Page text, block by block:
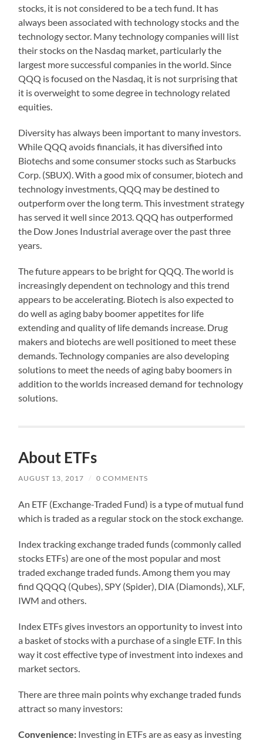
stocks, it is not considered to be a tech fund. It has
always been associated with technology stocks and the
technology sector. Many technology companies will list
their stocks on the Nasdaq market, particularly the
largest more successful companies in the world. Since
QQQ is focused on the Nasdaq, it is not surprising that
it is overweight to some degree in technology related
equities.
Diversity has always been important to many investors.
While QQQ avoids financials, it has diversified into
Biotechs and some consumer stocks such as Starbucks
Corp. (SBUX). With a good mix of consumer, biotech and
technology investments, QQQ may be destined to
outperform over the long term. This investment strategy
has served it well since 2013. QQQ has outperformed
the Dow Jones Industrial average over the past three
years.
The future appears to be bright for QQQ. The world is
increasingly dependent on technology and this trend
appears to be accelerating. Biotech is also expected to
do well as aging baby boomer appetites for life
extending and quality of life demands increase. Drug
makers and biotechs are well positioned to meet these
demands. Technology companies are also developing
solutions to meet the needs of aging baby boomers in
addition to the worlds increased demand for technology
solutions.
About ETFs
AUGUST 13, 2017 / 0 COMMENTS
An ETF (Exchange-Traded Fund) is a type of mutual fund
which is traded as a regular stock on the stock exchange.
Index tracking exchange traded funds (commonly called
stocks ETFs) are one of the most popular and most
traded exchange traded funds. Among them you may
find QQQQ (Qubes), SPY (Spider), DIA (Diamonds), XLF,
IWM and others.
Index ETFs gives investors an opportunity to invest into
a basket of stocks with a purchase of a single ETF. In this
way it cost effective type of investment into indexes and
market sectors.
There are three main points why exchange traded funds
attract so many investors:
Convenience: Investing in ETFs are as easy as investing